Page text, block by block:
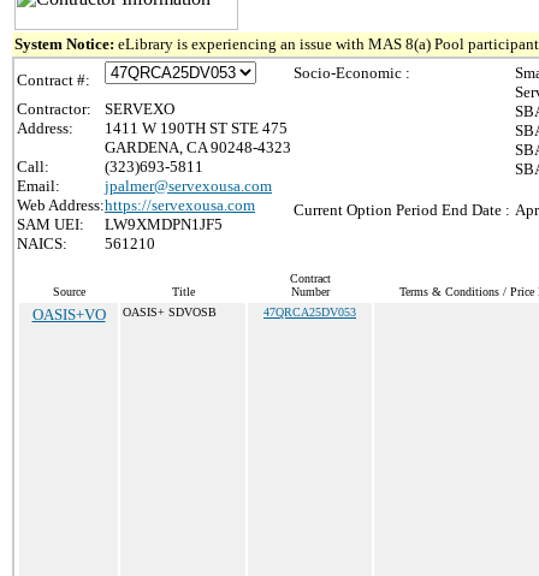
System Notice: eLibrary is experiencing an issue with MAS 8(a) Pool
Contract #:
Contractor:
SERVEXO
Address:
1411 W 190TH ST STE 475
GARDENA, CA 90248-4323
Call:
(323)693-5811
Email:
jpalmer@servexousa.com
Web Address:https://servexousa.com
SAM UEI:
LW9XMDPN1JF5
NAICS:
561210
Socio-Economic :
Current Option Period End Date :
Source Title
Contract
Number
Terms & Conditions / Price
OASIS+VO OASIS+ SDVOSB 47QRCA25DV053